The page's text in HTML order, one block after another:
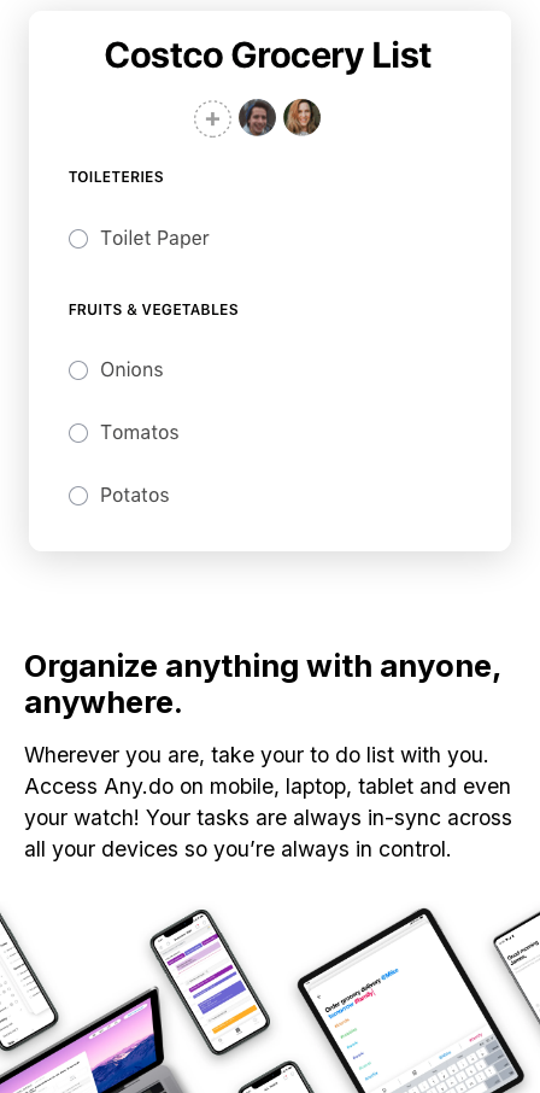
Organize anything with anyone,
anywhere.
Wherever you are, take your to do list with you.
Access Any.do on mobile, laptop, tablet and even
your watch! Your tasks are always in-sync across
all your devices so you’re always in control.